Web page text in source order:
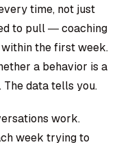
time, not just
to pull — coaching
the first week.
a behavior is a
data tells you.
work.
week trying to